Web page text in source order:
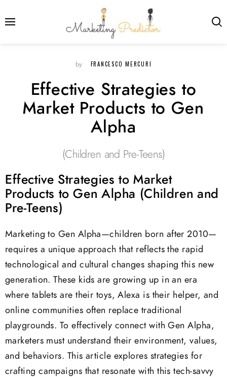
by FRANCESCO MERCURI
Effective Strategies to
Market Products to Gen
Alpha
(Children and Pre-Teens)
Effective Strategies to Market
Products to Gen Alpha (Children and
Pre-Teens)
Marketing to Gen Alpha—children born after 2010—
requires a unique approach that reflects the rapid
technological and cultural changes shaping this new
generation. These kids are growing up in an era
where tablets are their toys, Alexa is their helper, and
online communities often replace traditional
playgrounds. To effectively connect with Gen Alpha,
marketers must understand their environment, values,
and behaviors. This article explores strategies for
crafting campaigns that resonate with this tech-savvy